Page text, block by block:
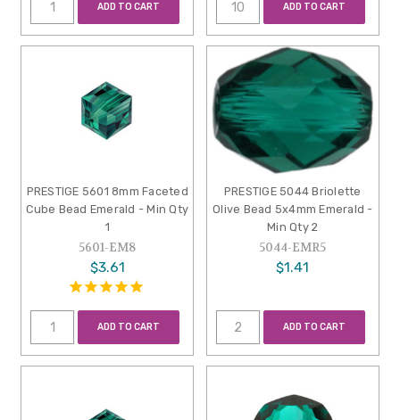
ADD TO CART ADD TO CART
PRESTIGE 5601 8mm Faceted
Cube Bead Emerald - Min Qty
1
5601-EM8
$3.61
ADD TO CART
PRESTIGE 5044 Briolette
Olive Bead 5x4mm Emerald -
Min Qty 2
5044-EMR5
$1.41
ADD TO CART